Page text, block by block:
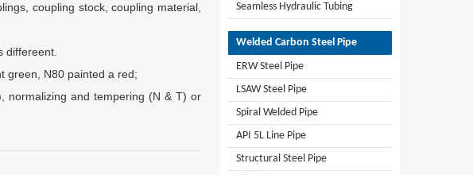
coupling stock, coupling material,
differeent.
green, N80 painted a red;
normalizing and tempering (N & T) or
Seamless Hydraulic Tubing
Welded Carbon Steel Pipe
ERW Steel Pipe
LSAW Steel Pipe
Spiral Welded Pipe
API 5L Line Pipe
Structural Steel Pipe